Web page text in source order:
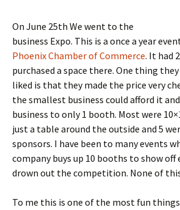
On June 25th We went to the
business Expo. This is a once a year
Phoenix Chamber of Commerce. It had
purchased a space there. One thing
liked is that they made the price very
the smallest business could afford it
business to only 1 booth. Most were
just a table around the outside and 5
sponsors. I have been to many events
company buys up 10 booths to show off
drown out the competition. None of
To me this is one of the most fun